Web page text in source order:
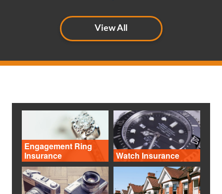
View All
Engagement Ring
Insurance
Watch Insurance